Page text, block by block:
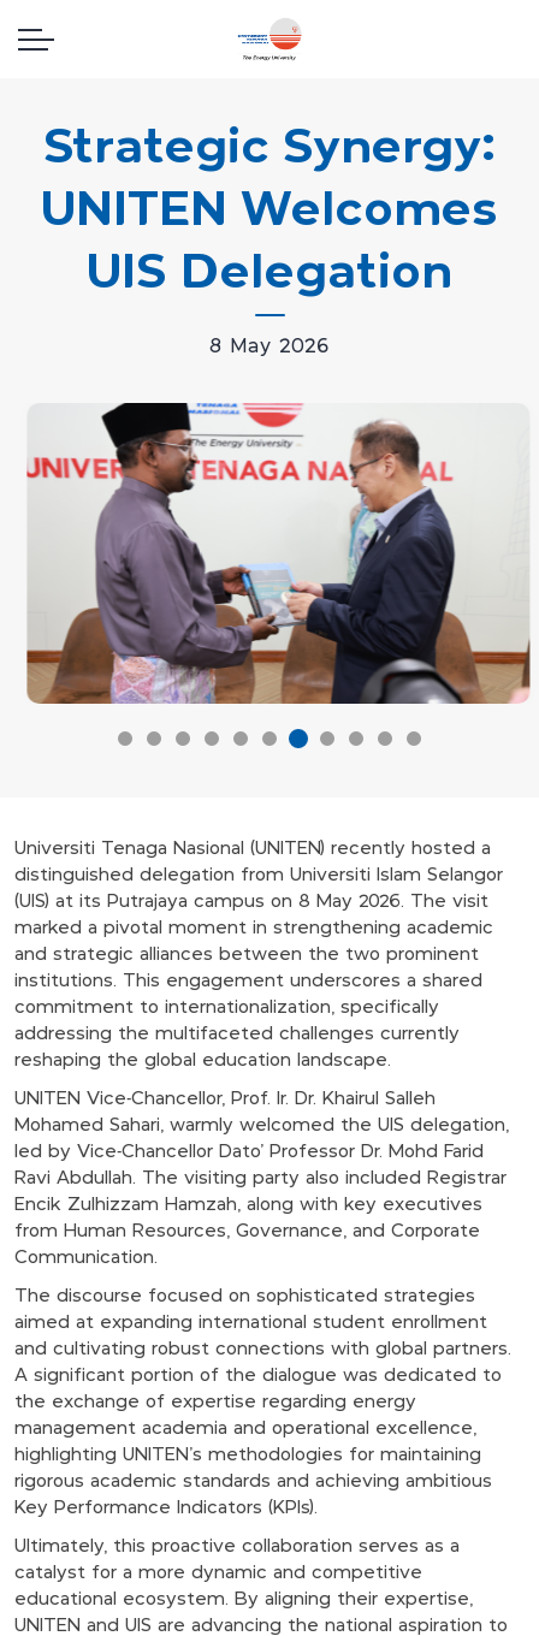
Strategic Synergy:
UNITEN Welcomes
UIS Delegation
8 May 2026
Universiti Tenaga Nasional (UNITEN) recently hosted a
distinguished delegation from Universiti Islam Selangor
(UIS) at its Putrajaya campus on 8 May 2026. The visit
marked a pivotal moment in strengthening academic
and strategic alliances between the two prominent
institutions. This engagement underscores a shared
commitment to internationalization, specifically
addressing the multifaceted challenges currently
reshaping the global education landscape.
UNITEN Vice-Chancellor, Prof. Ir. Dr. Khairul Salleh
Mohamed Sahari, warmly welcomed the UIS delegation,
led by Vice-Chancellor Dato' Professor Dr. Mohd Farid
Ravi Abdullah. The visiting party also included Registrar
Encik Zulhizzam Hamzah, along with key executives
from Human Resources, Governance, and Corporate
Communication.
The discourse focused on sophisticated strategies
aimed at expanding international student enrollment
and cultivating robust connections with global partners.
A significant portion of the dialogue was dedicated to
the exchange of expertise regarding energy
management academia and operational excellence,
highlighting UNITEN’s methodologies for maintaining
rigorous academic standards and achieving ambitious
Key Performance Indicators (KPIs).
Ultimately, this proactive collaboration serves as a
catalyst for a more dynamic and competitive
educational ecosystem. By aligning their expertise,
UNITEN and UIS are advancing the national aspiration to